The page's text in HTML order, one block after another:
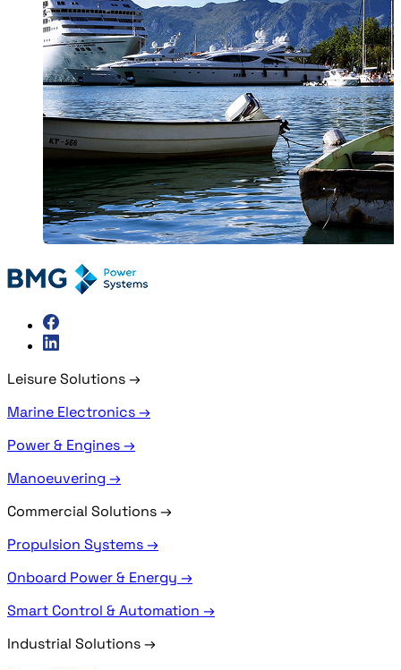
Leisure Solutions→
Marine Electronics →
Power & Engines →
Manoeuvering →
Commercial Solutions→
Propulsion Systems →
Onboard Power & Energy →
Smart Control & Automation →
Industrial Solutions→